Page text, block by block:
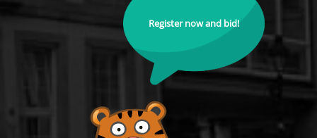
Register now and bid!